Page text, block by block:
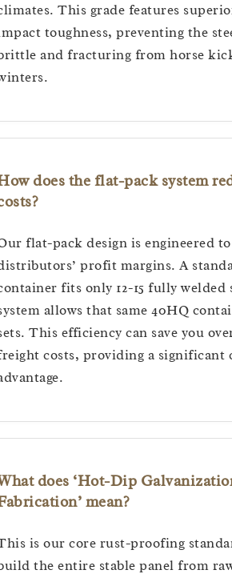
This grade features
toughness, preventing the
and fracturing from horse
does the flat-pack system
flat-pack design is engineered
profit margins. A
fits only 12-15 fully welded
allows that same 40HQ
This efficiency can save you
costs, providing a significant
does ‘Hot-Dip
mean?
is our core rust-proofing
the entire stable panel from